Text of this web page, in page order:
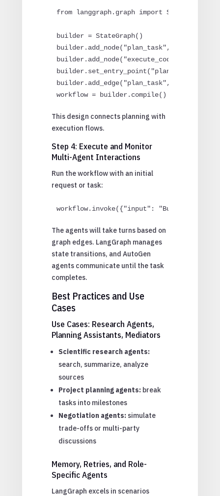
from langgraph.graph import StateGraph
builder = StateGraph()
builder.add_node("plan_task", planner)
builder.add_node("execute_code",
builder.set_entry_point("plan_task")
builder.add_edge("plan_task",
workflow = builder.compile()
This design connects planning with
execution flows.
Step 4: Execute and Monitor
Multi-Agent Interactions
Run the workflow with an initial
request or task:
workflow.invoke({"input": "Build a REST
The agents will take turns based on
graph edges. LangGraph manages
state transitions, and AutoGen
agents communicate until the task
completes.
Best Practices and Use
Cases
Use Cases: Research Agents,
Planning Assistants, Mediators
Scientific research agents:
search, summarize, analyze
sources
Project planning agents:break
tasks into milestones
Negotiation agents:simulate
trade-offs or multi-party
discussions
Memory, Retries, and Role-
Specific Agents
LangGraph excels in scenarios